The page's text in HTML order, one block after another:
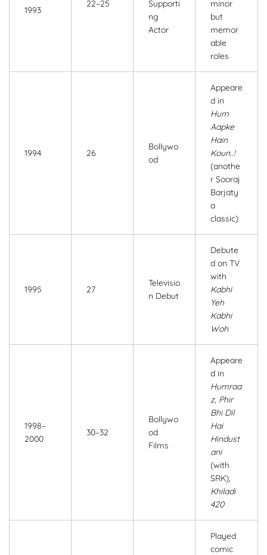
1993
22–25
Supporti
ng
Actor
minor
but
memor
able
roles
1994 26
Bollywo
od
Appeare
d in
Hum
Aapke
Hain
Koun..!
(anothe
r Sooraj
Barjaty
a
classic)
1995 27
Televisio
n Debut
Debute
d on TV
with
Kabhi
Yeh
Kabhi
Woh
1998–
2000
30–32
Bollywo
od
Films
Appeare
d in
Humraa
z, Phir
Bhi Dil
Hai
Hindust
ani
(with
SRK),
Khiladi
420
Played
comic